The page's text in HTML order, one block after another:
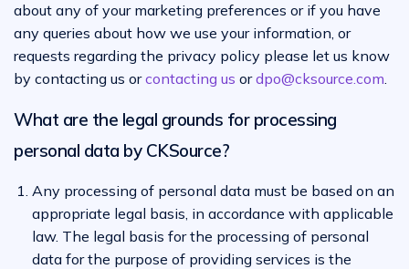
about any of your marketing preferences or if you have
any queries about how we use your information, or
requests regarding the privacy policy please let us know
by contacting us orcontacting us ordpo@cksource.com.
What are the legal grounds for processing
personal data by CKSource?
Any processing of personal data must be based on an
appropriate legal basis, in accordance with applicable
law. The legal basis for the processing of personal
data for the purpose of providing services is the